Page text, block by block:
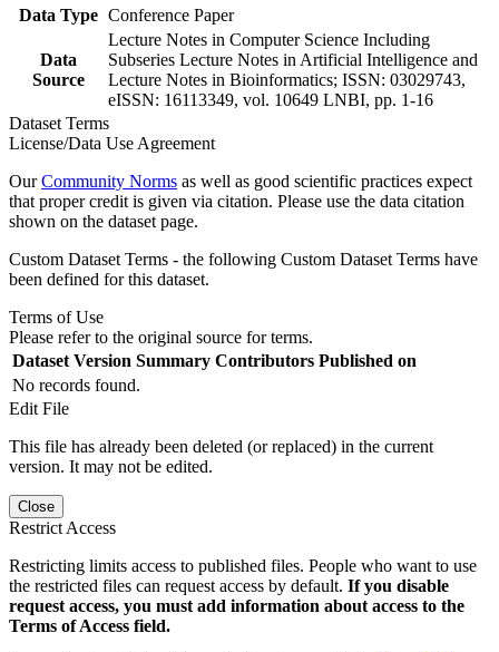
Data Type Conference Paper
Data
Source
Lecture Notes in Computer Science Including
Subseries Lecture Notes in Artificial Intelligence and
Lecture Notes in Bioinformatics; ISSN: 03029743,
eISSN: 16113349, vol. 10649 LNBI, pp. 1-16
Dataset Terms
License/Data Use Agreement
OurCommunity Norms as well as good scientific practices expect
that proper credit is given via citation. Please use the data citation
shown on the dataset page.
Custom Dataset Terms - the following Custom Dataset Terms have
been defined for this dataset.
Terms of Use
Please refer to the original source for terms.
Dataset Version Summary Contributors Published on
No records found.
Edit File
This file has already been deleted (or replaced) in the current
version. It may not be edited.
Close
Restrict Access
Restricting limits access to published files. People who want to use
the restricted files can request access by default. If you disable
request access, you must add information about access to the
Terms of Access field.